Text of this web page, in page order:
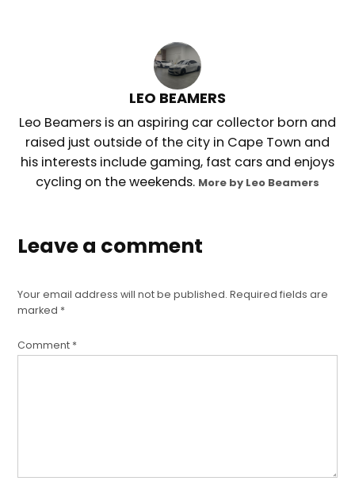
LEO BEAMERS
Leo Beamers is an aspiring car collector born and
raised just outside of the city in Cape Town and
his interests include gaming, fast cars and enjoys
cycling on the weekends. More by Leo Beamers
Leave a comment
Your email address will not be published. Required fields are
marked *
Comment *